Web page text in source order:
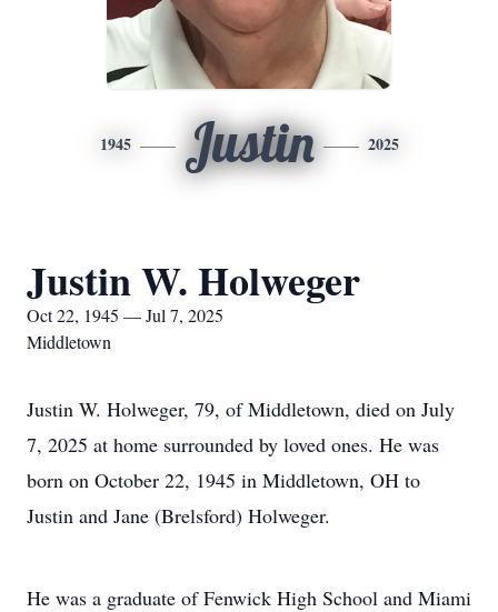
1945 Justin 2025
Justin W. Holweger
Oct 22, 1945 — Jul 7, 2025
Middletown
Justin W. Holweger, 79, of Middletown, died on July
7, 2025 at home surrounded by loved ones. He was
born on October 22, 1945 in Middletown, OH to
Justin and Jane (Brelsford) Holweger.
He was a graduate of Fenwick High School and Miami